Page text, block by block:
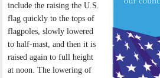
include the raising the U.S.
flag quickly to the tops of
flagpoles, slowly lowered
to half-mast, and then it is
raised again to full height
at noon. The lowering of